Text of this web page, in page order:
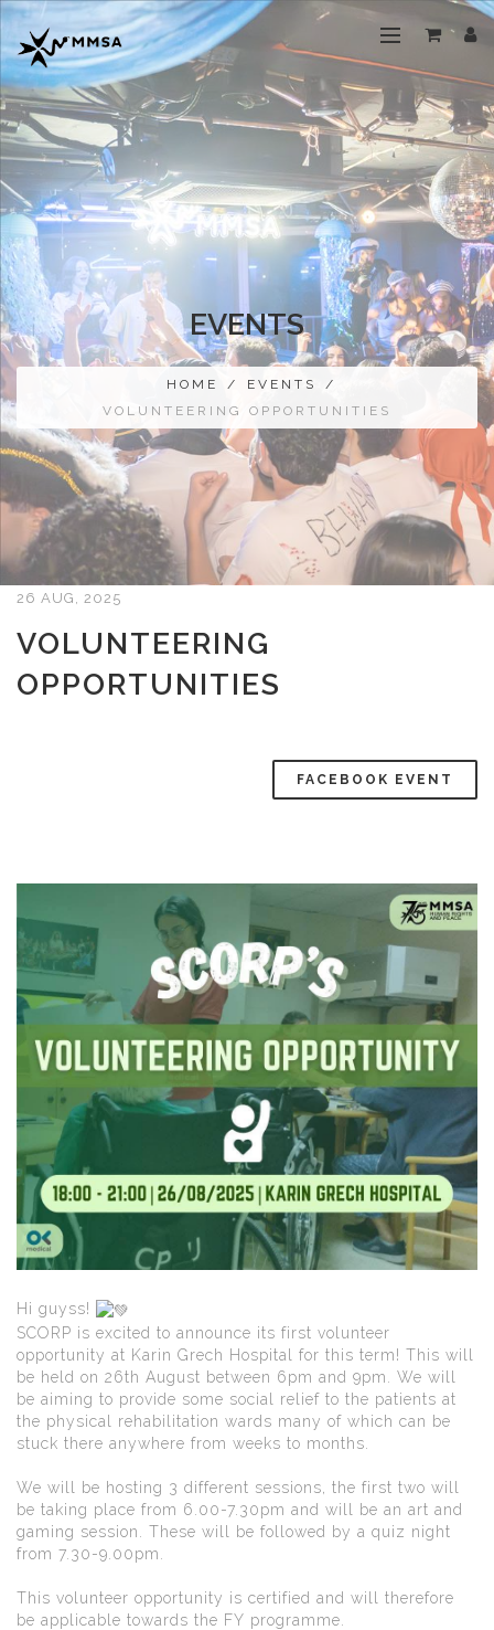
EVENTS
HOME / EVENTS
/
VOLUNTEERING OPPORTUNITIES
26 AUG, 2025
VOLUNTEERING
OPPORTUNITIES
FACEBOOK EVENT
Hi guyss!
SCORP is excited to announce its first volunteer
opportunity at Karin Grech Hospital for this term! This will
be held on 26th August between 6pm and 9pm. We will
be aiming to provide some social relief to the patients at
the physical rehabilitation wards many of which can be
stuck there anywhere from weeks to months.
We will be hosting 3 different sessions, the first two will
be taking place from 6.00-7.30pm and will be an art and
gaming session. These will be followed by a quiz night
from 7.30-9.00pm.
This volunteer opportunity is certified and will therefore
be applicable towards the FY programme.